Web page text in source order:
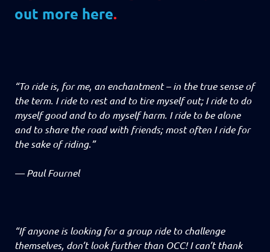
out more here.
“To ride is, for me, an enchantment – in the true sense of
the term. I ride to rest and to tire myself out; I ride to do
myself good and to do myself harm. I ride to be alone
and to share the road with friends; most often I ride for
the sake of riding.”
—Paul Fournel
“If anyone is looking for a group ride to challenge
themselves, don’t look further than OCC! I can’t thank